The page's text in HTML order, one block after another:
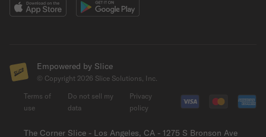
Empowered by Slice
© Copyright 2026 Slice Solutions, Inc.
The Corner Slice - Los Angeles, CA - 1275 S Bronson Ave
Terms of
use
Do not sell my
data
Privacy
policy